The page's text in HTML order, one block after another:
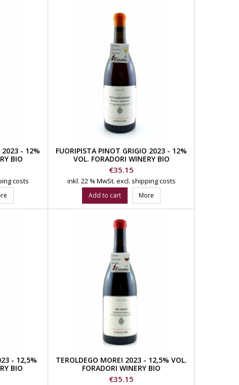
2023 - 12%
BIO
costs
FUORIPISTA PINOT GRIGIO 2023 - 12%
VOL. FORADORI WINERY BIO
Price
€35.15
inkl. 22 % MwSt. excl. shipping costs
Add to cart More
- 12,5%
BIO
TEROLDEGO MOREI 2023 - 12,5% VOL.
FORADORI WINERY BIO
Price
€35.15